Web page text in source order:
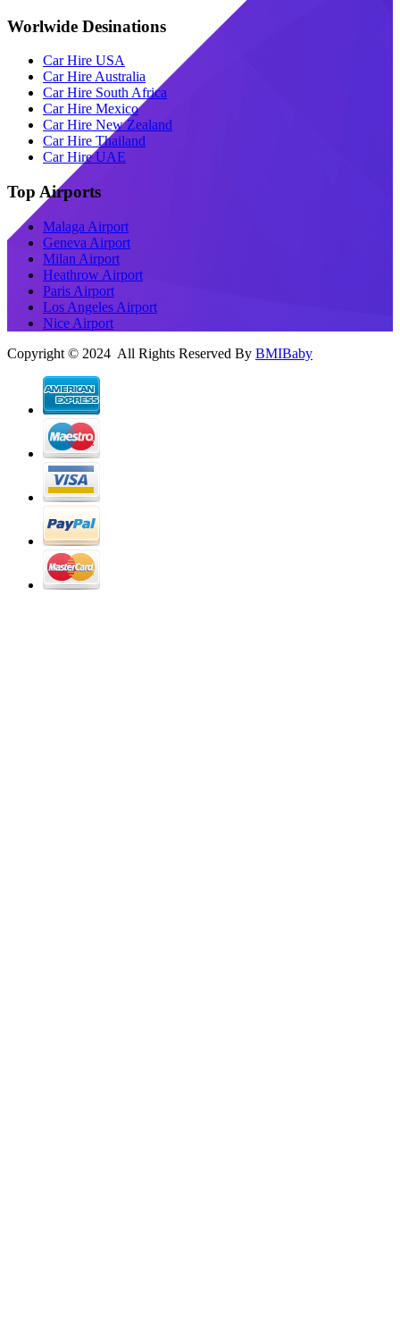
Worlwide Desinations
Car Hire USA
Car Hire Australia
Car Hire South Africa
Car Hire Mexico
Car Hire New Zealand
Car Hire Thailand
Car Hire UAE
Top Airports
Malaga Airport
Geneva Airport
Milan Airport
Heathrow Airport
Paris Airport
Los Angeles Airport
Nice Airport
Copyright © 2024 All Rights Reserved By BMIBaby